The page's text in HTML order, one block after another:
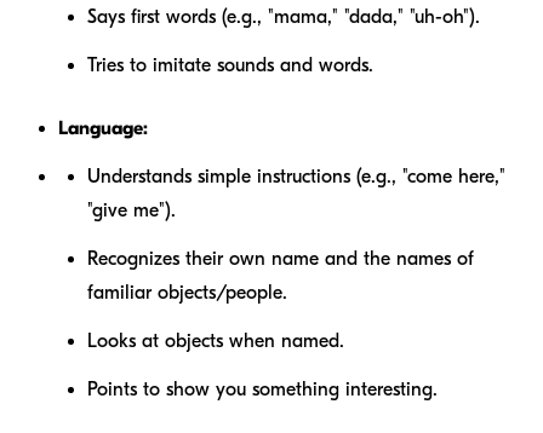
Says first words (e.g., "mama," "dada," "uh-oh").
Tries to imitate sounds and words.
Language:
Understands simple instructions (e.g., "come here,"
"give me").
Recognizes their own name and the names of
familiar objects/people.
Looks at objects when named.
Points to show you something interesting.